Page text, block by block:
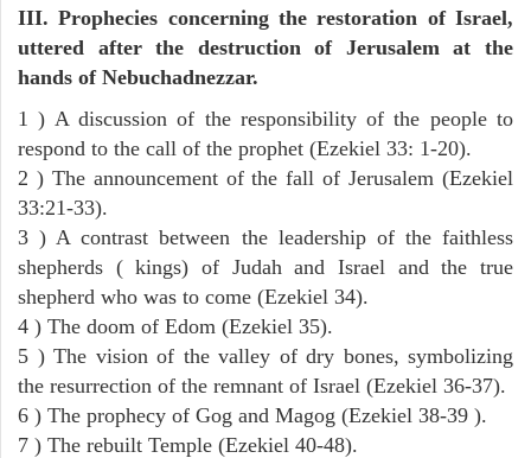
III. Prophecies concerning the restoration of Israel,
uttered after the destruction of Jerusalem at the
hands of Nebuchadnezzar.
1 ) A discussion of the responsibility of the people to
respond to the call of the prophet (Ezekiel 33: 1-20).
2 ) The announcement of the fall of Jerusalem (Ezekiel
33:21-33).
3 ) A contrast between the leadership of the faithless
shepherds ( kings) of Judah and Israel and the true
shepherd who was to come (Ezekiel 34).
4 ) The doom of Edom (Ezekiel 35).
5 ) The vision of the valley of dry bones, symbolizing
the resurrection of the remnant of Israel (Ezekiel 36-37).
6 ) The prophecy of Gog and Magog (Ezekiel 38-39 ).
7 ) The rebuilt Temple (Ezekiel 40-48).